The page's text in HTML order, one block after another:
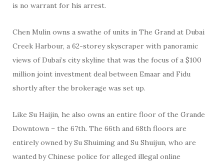
is no warrant for his arrest.
Chen Mulin owns a swathe of units in The Grand at Dubai
Creek Harbour, a 62-storey skyscraper with panoramic
views of Dubai’s city skyline that was the focus of a $100
million joint investment deal between Emaar and Fidu
shortly after the brokerage was set up.
Like Su Haijin, he also owns an entire floor of the Grande
Downtown – the 67th. The 66th and 68th floors are
entirely owned by Su Shuiming and Su Shuijun, who are
wanted by Chinese police for alleged illegal online